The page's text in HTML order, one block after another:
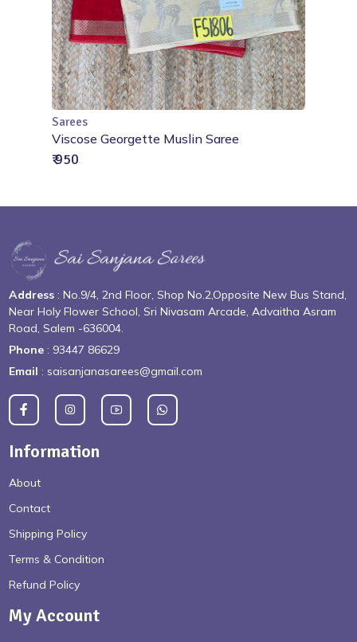
Add to Cart
Sarees
Viscose Georgette Muslin Saree
₹ 950
Address : No.9/4, 2nd Floor, Shop No.2,Opposite New Bus Stand,
Near Holy Flower School, Sri Nivasam Arcade, Advaitha Asram
Road, Salem -636004.
Phone : 93447 86629
Email : saisanjanasarees@gmail.com
Information
About
Contact
Shipping Policy
Terms & Condition
Refund Policy
My Account